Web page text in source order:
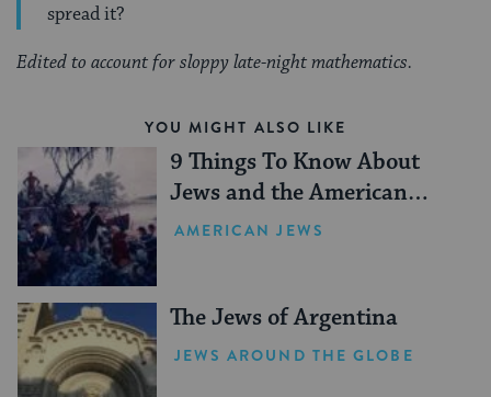
spread it?
Edited to account for sloppy late-night mathematics.
YOU MIGHT ALSO LIKE
9 Things To Know About
Jews and the American
Revolution
AMERICAN JEWS
The Jews of Argentina
JEWS AROUND THE GLOBE